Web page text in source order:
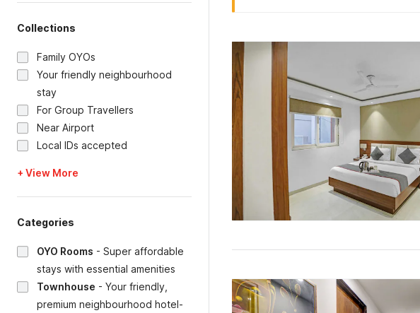
Collections
Family OYOs
Your friendly neighbourhood
stay
For Group Travellers
Near Airport
Local IDs accepted
+ View More
Categories
OYO Rooms - Super affordable
stays with essential amenities
Townhouse - Your friendly,
premium neighbourhood hotel-